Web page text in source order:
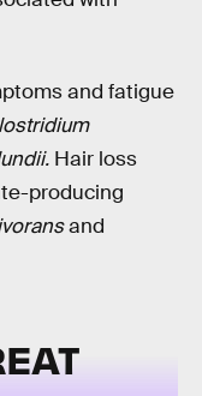
and fatigue
Hair loss
producing
and